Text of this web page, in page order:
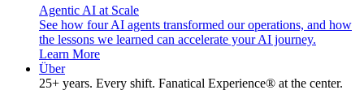
Agentic AI at Scale
See how four AI agents transformed our operations, and how
the lessons we learned can accelerate your AI journey.
Learn More
Über
25+ years. Every shift. Fanatical Experience® at the center.